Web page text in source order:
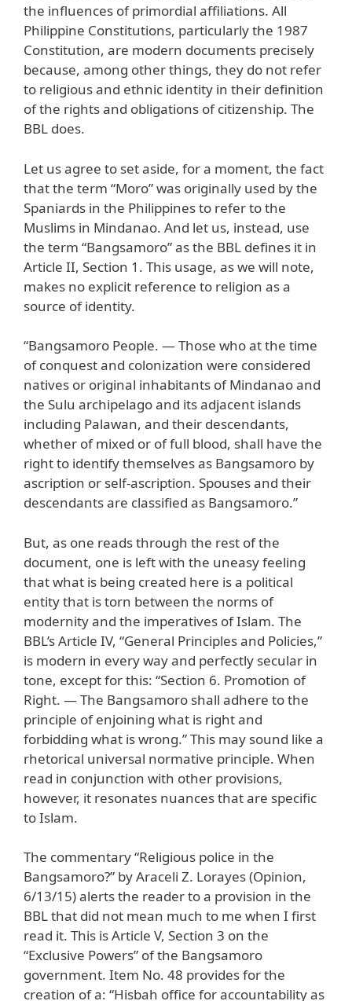
the influences of primordial affiliations. All
Philippine Constitutions, particularly the 1987
Constitution, are modern documents precisely
because, among other things, they do not refer
to religious and ethnic identity in their definition
of the rights and obligations of citizenship. The
BBL does.
Let us agree to set aside, for a moment, the fact
that the term “Moro” was originally used by the
Spaniards in the Philippines to refer to the
Muslims in Mindanao. And let us, instead, use
the term “Bangsamoro” as the BBL defines it in
Article II, Section 1. This usage, as we will note,
makes no explicit reference to religion as a
source of identity.
“Bangsamoro People. — Those who at the time
of conquest and colonization were considered
natives or original inhabitants of Mindanao and
the Sulu archipelago and its adjacent islands
including Palawan, and their descendants,
whether of mixed or of full blood, shall have the
right to identify themselves as Bangsamoro by
ascription or self-ascription. Spouses and their
descendants are classified as Bangsamoro.”
But, as one reads through the rest of the
document, one is left with the uneasy feeling
that what is being created here is a political
entity that is torn between the norms of
modernity and the imperatives of Islam. The
BBL’s Article IV, “General Principles and Policies,”
is modern in every way and perfectly secular in
tone, except for this: “Section 6. Promotion of
Right. — The Bangsamoro shall adhere to the
principle of enjoining what is right and
forbidding what is wrong.” This may sound like a
rhetorical universal normative principle. When
read in conjunction with other provisions,
however, it resonates nuances that are specific
to Islam.
The commentary “Religious police in the
Bangsamoro?” by Araceli Z. Lorayes (Opinion,
6/13/15) alerts the reader to a provision in the
BBL that did not mean much to me when I first
read it. This is Article V, Section 3 on the
“Exclusive Powers” of the Bangsamoro
government. Item No. 48 provides for the
creation of a: “Hisbah office for accountability as